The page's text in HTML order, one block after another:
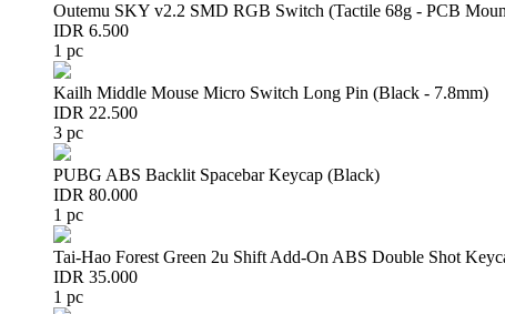
Outemu SKY v2.2 SMD RGB Switch (Tactile 68g - PCB
IDR 6.500
1 pc
Kailh Middle Mouse Micro Switch Long Pin (Black - 7.8mm)
IDR 22.500
3 pc
PUBG ABS Backlit Spacebar Keycap (Black)
IDR 80.000
1 pc
Tai-Hao Forest Green 2u Shift Add-On ABS Double Shot
IDR 35.000
1 pc